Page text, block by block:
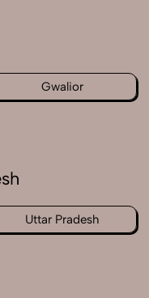
Gwalior
Uttar Pradesh